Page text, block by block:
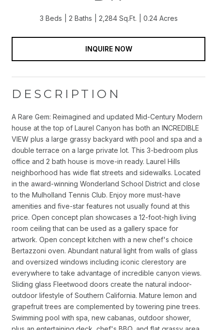
3 Beds 2 Baths 2,284 Sq.Ft. 0.24 Acres
INQUIRE NOW
DESCRIPTION
A Rare Gem: Reimagined and updated Mid-Century Modern
house at the top of Laurel Canyon has both an INCREDIBLE
VIEW plus a large grassy backyard with pool and spa and a
double terrace on a large private lot. This 3-bedroom plus
office and 2 bath house is move-in ready. Laurel Hills
neighborhood has wide flat streets and sidewalks. Located
in the award-winning Wonderland School District and close
to the Mulholland Tennis Club. Enjoy more must-have
amenities and five-star features not usually found at this
price. Open concept plan showcases a 12-foot-high living
room ceiling that can be used as a gallery space for
artwork. Open concept kitchen with a new chef's choice
Bertazzoni oven. Abundant natural light from walls of glass
and oversized windows including iconic clerestory are
everywhere to take advantage of incredible canyon views.
Sliding glass Fleetwood doors create the natural indoor-
outdoor lifestyle of Southern California. Mature lemon and
grapefruit trees are complemented by towering pine trees.
Swimming pool with spa, new cabanas, outdoor shower,